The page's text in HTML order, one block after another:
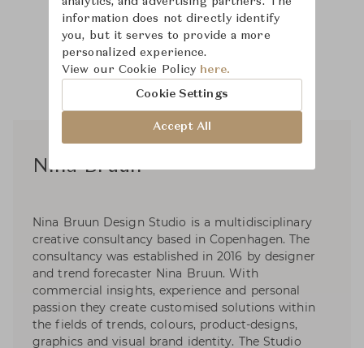
Nina Bruun
Nina Bruun Design Studio is a multidisciplinary
creative consultancy based in Copenhagen. The
consultancy was established in 2016 by designer
and trend forecaster Nina Bruun. With
commercial insights, experience and personal
passion they create customised solutions within
the fields of trends, colours, product-designs,
graphics and visual brand identity. The Studio
information does not directly identify
you, but it serves to provide a more
personalized experience.
View our Cookie Policy here.
Cookie Settings
Accept All